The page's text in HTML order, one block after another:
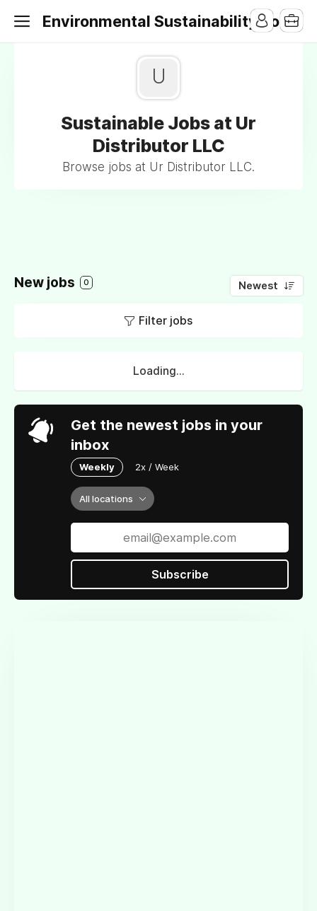
Environmental Sustainability Jobs
U
Sustainable Jobs at Ur
Distributor LLC
Browse jobs at Ur Distributor LLC.
New jobs 0 Newest
Filter jobs
Loading...
Get the newest jobs in your
inbox
Weekly 2x / Week
All locations
Subscribe